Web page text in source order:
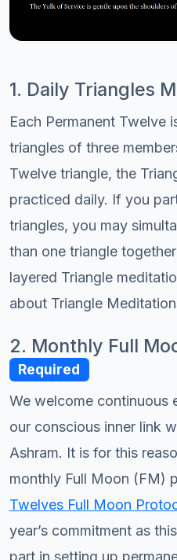
1. Daily Triangles
Each Permanent Twelve
triangles of three
Twelve triangle, the
practiced daily. If you
triangles, you may
than one triangle
layered Triangle
about Triangle
2. Monthly Full
Required
We welcome continuous
our conscious inner link
Ashram. It is for this
monthly Full Moon (FM)
Twelves Full Moon
year’s commitment as
part in setting up